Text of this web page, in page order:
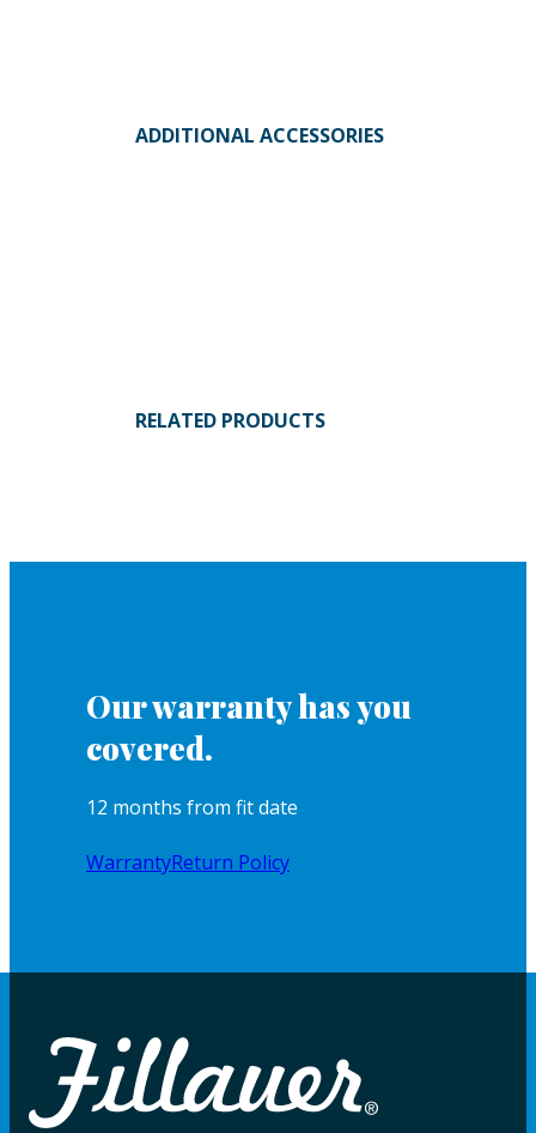
ADDITIONAL ACCESSORIES
RELATED PRODUCTS
Our warranty has you
covered.
12 months from fit date
WarrantyReturn Policy